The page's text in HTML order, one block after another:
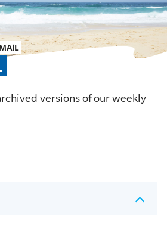
versions of our weekly